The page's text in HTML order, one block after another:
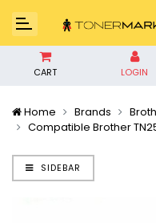
CART LOGIN
Home Brands
Compatible Brother
SIDEBAR